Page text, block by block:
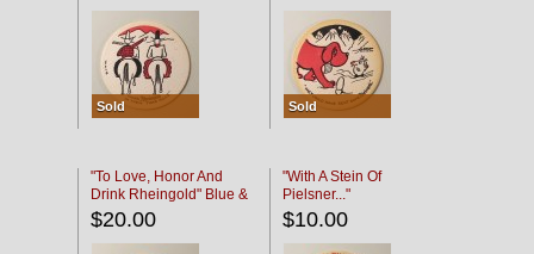
Sold Sold
"To Love, Honor And
Drink Rheingold" Blue &
Black
$20.00
"With A Stein Of
Pielsner..."
$10.00